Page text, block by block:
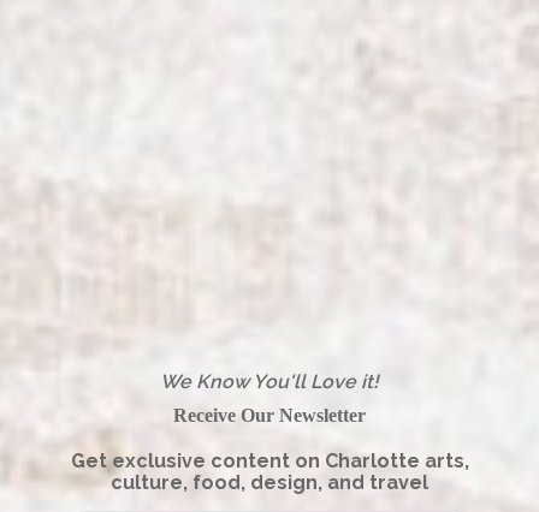
We Know You'll Love it!
Receive Our Newsletter
Get exclusive content on Charlotte arts,
culture, food, design, and travel